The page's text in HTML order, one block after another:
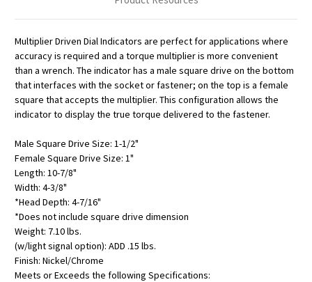
Multiplier Driven Dial Indicators are perfect for applications where
accuracy is required and a torque multiplier is more convenient
than a wrench. The indicator has a male square drive on the bottom
that interfaces with the socket or fastener; on the top is a female
square that accepts the multiplier. This configuration allows the
indicator to display the true torque delivered to the fastener.
Male Square Drive Size: 1-1/2"
Female Square Drive Size: 1"
Length: 10-7/8"
Width: 4-3/8"
*Head Depth: 4-7/16"
*Does not include square drive dimension
Weight: 7.10 lbs.
(w/light signal option): ADD .15 lbs.
Finish: Nickel/Chrome
Meets or Exceeds the following Specifications: